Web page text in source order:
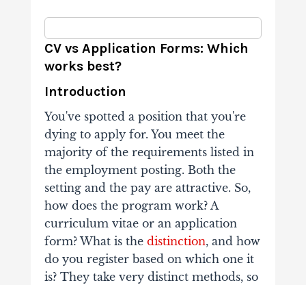
CV vs Application Forms: Which
works best?
Introduction
You've spotted a position that you're
dying to apply for. You meet the
majority of the requirements listed in
the employment posting. Both the
setting and the pay are attractive. So,
how does the program work? A
curriculum vitae or an application
form? What is the distinction, and how
do you register based on which one it
is? They take very distinct methods, so